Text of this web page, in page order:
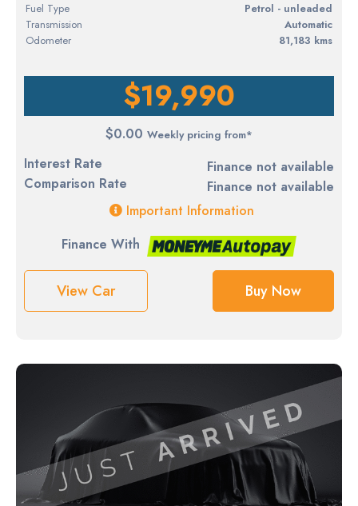
Fuel Type
petrol - unleaded
Transmission
Automatic
Odometer
81,183 kms
$19,990
$0.00 Weekly pricing from*
Interest Rate
Finance not available
Comparison Rate
Finance not available
Important Information
Finance With
View Car Buy Now